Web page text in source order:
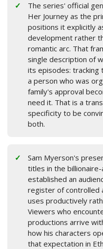
The series' official
Her Journey as the
positions it explicitly
development rather
romantic arc. That
single description of
its episodes: tracking
a person who was
family's approval
need it. That is a
specificity to be
both.
Sam Myerson's
titles in the
established an
register of controlled
uses productively
Viewers who
productions arrive
how his characters
that expectation in